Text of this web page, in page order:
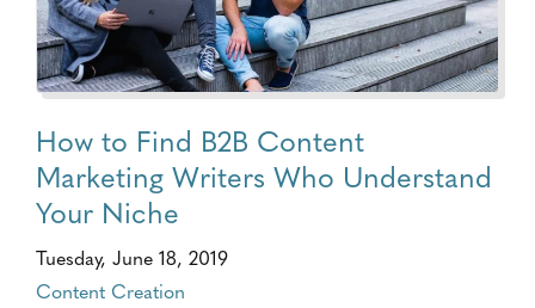
How to Find B2B Content
Marketing Writers Who Understand
Your Niche
Tuesday, June 18, 2019
Content Creation